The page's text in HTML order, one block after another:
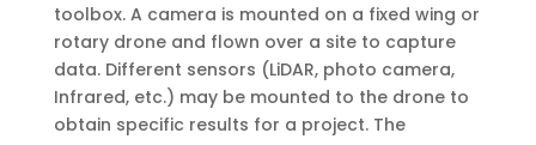
toolbox. A camera is mounted on a fixed wing or
rotary drone and flown over a site to capture
data. Different sensors (LiDAR, photo camera,
Infrared, etc.) may be mounted to the drone to
obtain specific results for a project. The